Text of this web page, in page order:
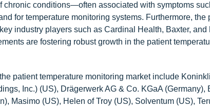
chronic conditions—often associated with symptoms
for temperature monitoring systems. Furthermore,
industry players such as Cardinal Health, Baxter,
are fostering robust growth in the patient
patient temperature monitoring market include
Inc.) (US), Drägerwerk AG & Co. KGaA
Masimo (US), Helen of Troy (US), Solventum (US),